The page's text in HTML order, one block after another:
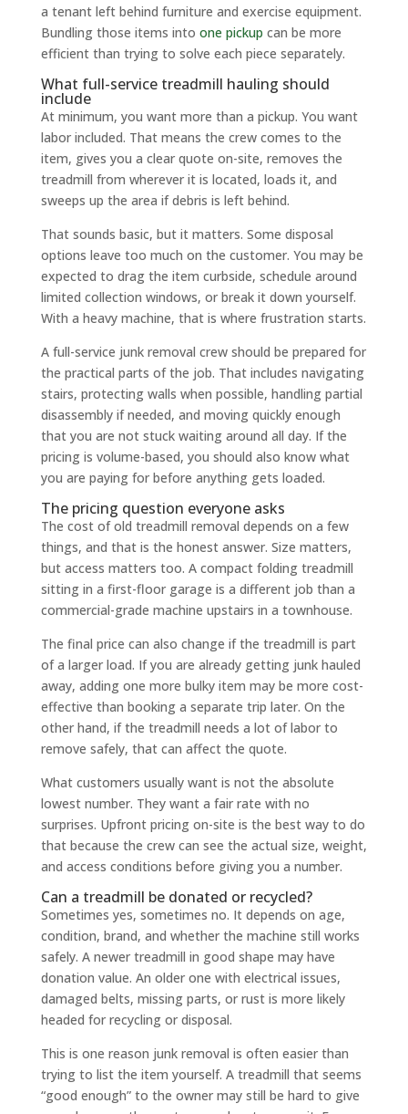
a tenant left behind furniture and exercise equipment.
Bundling those items into one pickup can be more
efficient than trying to solve each piece separately.
What full-service treadmill hauling should
include
At minimum, you want more than a pickup. You want
labor included. That means the crew comes to the
item, gives you a clear quote on-site, removes the
treadmill from wherever it is located, loads it, and
sweeps up the area if debris is left behind.
That sounds basic, but it matters. Some disposal
options leave too much on the customer. You may be
expected to drag the item curbside, schedule around
limited collection windows, or break it down yourself.
With a heavy machine, that is where frustration starts.
A full-service junk removal crew should be prepared for
the practical parts of the job. That includes navigating
stairs, protecting walls when possible, handling partial
disassembly if needed, and moving quickly enough
that you are not stuck waiting around all day. If the
pricing is volume-based, you should also know what
you are paying for before anything gets loaded.
The pricing question everyone asks
The cost of old treadmill removal depends on a few
things, and that is the honest answer. Size matters,
but access matters too. A compact folding treadmill
sitting in a first-floor garage is a different job than a
commercial-grade machine upstairs in a townhouse.
The final price can also change if the treadmill is part
of a larger load. If you are already getting junk hauled
away, adding one more bulky item may be more cost-
effective than booking a separate trip later. On the
other hand, if the treadmill needs a lot of labor to
remove safely, that can affect the quote.
What customers usually want is not the absolute
lowest number. They want a fair rate with no
surprises. Upfront pricing on-site is the best way to do
that because the crew can see the actual size, weight,
and access conditions before giving you a number.
Can a treadmill be donated or recycled?
Sometimes yes, sometimes no. It depends on age,
condition, brand, and whether the machine still works
safely. A newer treadmill in good shape may have
donation value. An older one with electrical issues,
damaged belts, missing parts, or rust is more likely
headed for recycling or disposal.
This is one reason junk removal is often easier than
trying to list the item yourself. A treadmill that seems
“good enough” to the owner may still be hard to give